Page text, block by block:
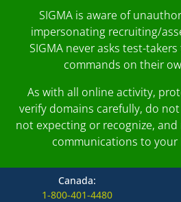
SIGMA is aware of
impersonating recruiting/
SIGMA never asks test-
commands on their
As with all online activity,
verify domains carefully, do
not expecting or recognize,
communications to your
Canada:
1-800-401-4480